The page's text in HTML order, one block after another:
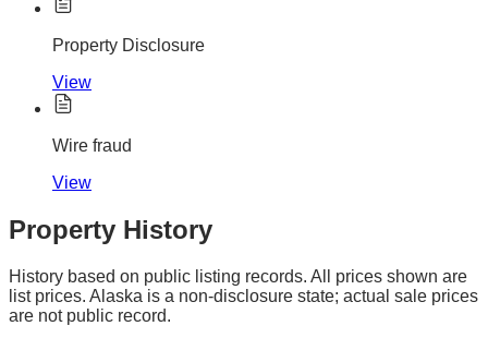
Property Disclosure
View
Wire fraud
View
Property History
History based on public listing records. All prices shown are
list prices. Alaska is a non-disclosure state; actual sale prices
are not public record.